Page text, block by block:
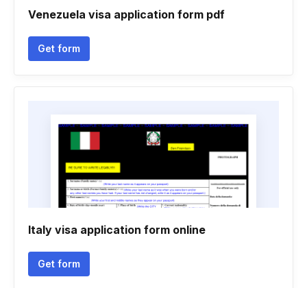
Venezuela visa application form pdf
Get form
Italy visa application form online
Get form